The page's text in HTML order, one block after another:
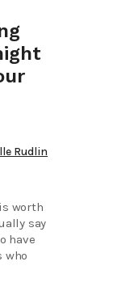
Rudlin
worth
say
have
who